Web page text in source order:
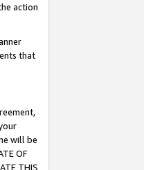
action
that
will be
OF
THIS